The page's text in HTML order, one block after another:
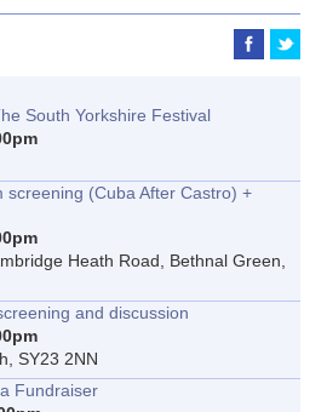
South Yorkshire Festival
screening (Cuba After Castro) +
Heath Road, Bethnal Green,
and discussion
SY23 2NN
Fundraiser